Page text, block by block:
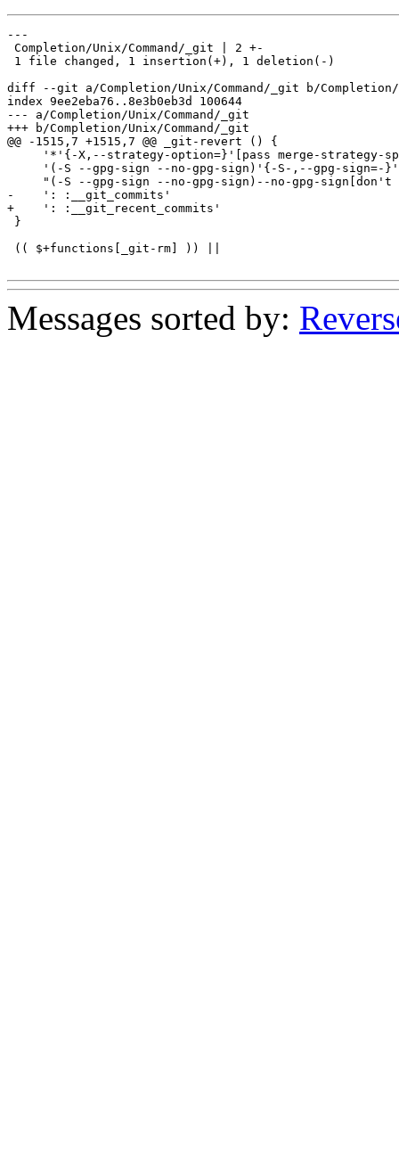
---
Completion/Unix/Command/_git | 2 +-
1 file changed, 1 insertion(+), 1 deletion(-)
diff --git a/Completion/Unix/Command/_git b/Completion/
index 9ee2eba76..8e3b0eb3d 100644
--- a/Completion/Unix/Command/_git
+++ b/Completion/Unix/Command/_git
@@ -1515,7 +1515,7 @@ _git-revert () {
'*'{-X,--strategy-option=}'[pass merge-strategy-
'(-S --gpg-sign --no-gpg-sign)'{-S-,--gpg-sign=-
"(-S --gpg-sign --no-gpg-sign)--no-gpg-sign[don't
-    ': :__git_commits'
+    ': :__git_recent_commits'
}
(( $+functions[_git-rm] )) ||
Messages sorted by: